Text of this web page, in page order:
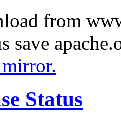
from
save
Status